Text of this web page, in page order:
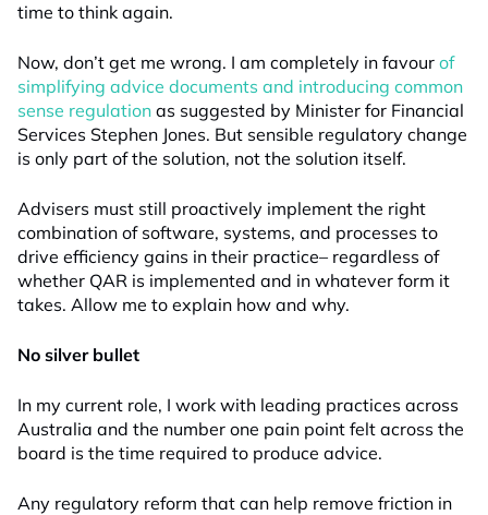
time to think again.
Now, don’t get me wrong. I am completely in favour of
simplifying advice documents and introducing common
sense regulation as suggested by Minister for Financial
Services Stephen Jones. But sensible regulatory change
is only part of the solution, not the solution itself.
Advisers must still proactively implement the right
combination of software, systems, and processes to
drive efficiency gains in their practice– regardless of
whether QAR is implemented and in whatever form it
takes. Allow me to explain how and why.
No silver bullet
In my current role, I work with leading practices across
Australia and the number one pain point felt across the
board is the time required to produce advice.
Any regulatory reform that can help remove friction in